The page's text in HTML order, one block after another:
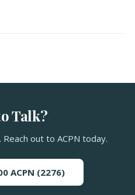
Talk?
out to ACPN today.
ACPN (2276)